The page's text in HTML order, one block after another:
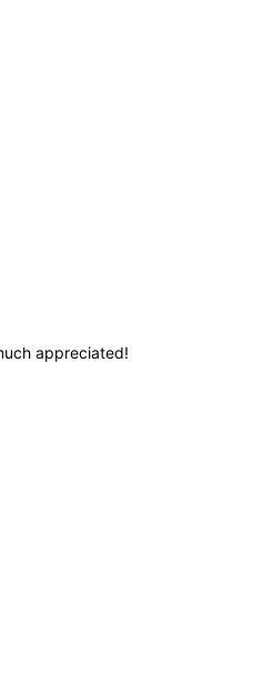
appreciated!